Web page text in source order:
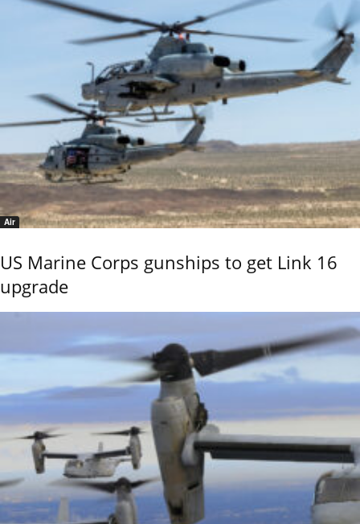
Air
US Marine Corps gunships to get Link 16
upgrade